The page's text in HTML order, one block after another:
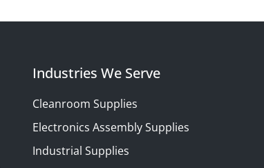
Industries We Serve
Cleanroom Supplies
Electronics Assembly Supplies
Industrial Supplies